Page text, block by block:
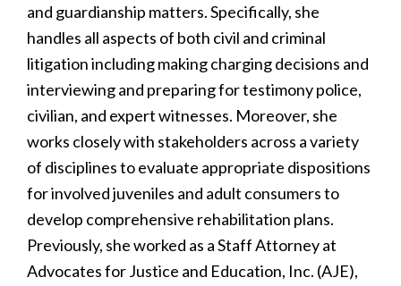
and guardianship matters. Specifically, she
handles all aspects of both civil and criminal
litigation including making charging decisions and
interviewing and preparing for testimony police,
civilian, and expert witnesses. Moreover, she
works closely with stakeholders across a variety
of disciplines to evaluate appropriate dispositions
for involved juveniles and adult consumers to
develop comprehensive rehabilitation plans.
Previously, she worked as a Staff Attorney at
Advocates for Justice and Education, Inc. (AJE),